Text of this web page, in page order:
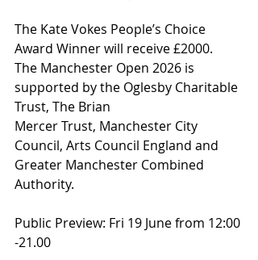
The Kate Vokes People’s Choice
Award Winner will receive £2000.
The Manchester Open 2026 is
supported by the Oglesby Charitable
Trust, The Brian
Mercer Trust, Manchester City
Council, Arts Council England and
Greater Manchester Combined
Authority.
Public Preview: Fri 19 June from 12:00
-21.00